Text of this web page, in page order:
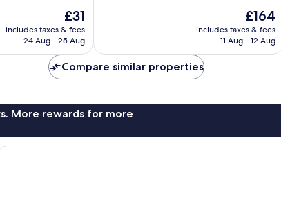
The
price
is
£31
includes taxes & fees
24 Aug - 25 Aug
reviews
The
price
is
£164
includes taxes & fees
11 Aug - 12 Aug
Compare similar properties
More rewards for more